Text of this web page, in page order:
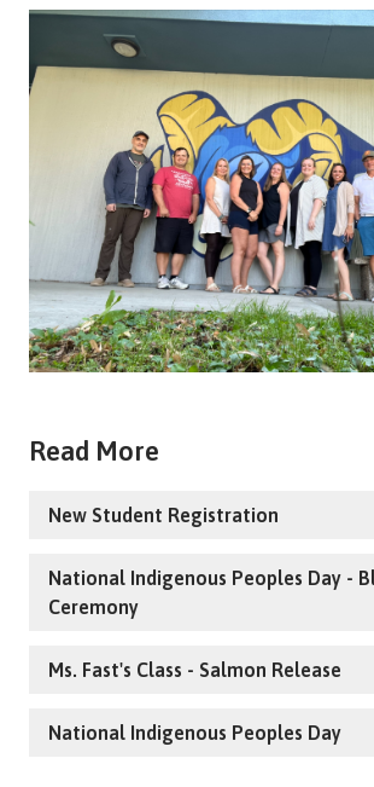
Read More
New Student Registration
National Indigenous Peoples Day -
Ceremony
Ms. Fast's Class - Salmon Release
National Indigenous Peoples Day